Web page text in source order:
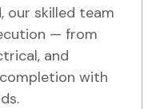
our skilled team
— from
and
with